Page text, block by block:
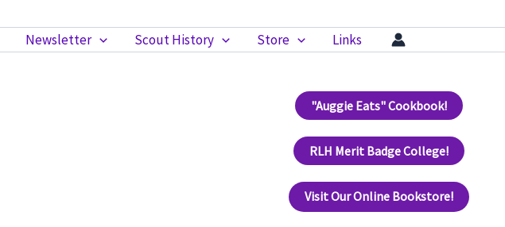
Newsletter Scout History Store Links
"Auggie Eats" Cookbook!
RLH Merit Badge College!
Visit Our Online Bookstore!